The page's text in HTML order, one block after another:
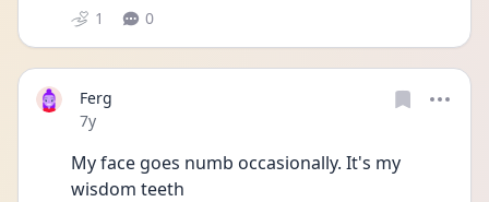
1 0
Ferg
Date posted
7y
My face goes numb occasionally. It's my
wisdom teeth